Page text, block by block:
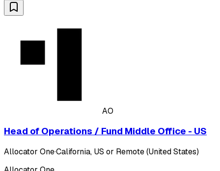
AO
Head of Operations / Fund Middle Office - US
Allocator One·California, US or Remote (United States)